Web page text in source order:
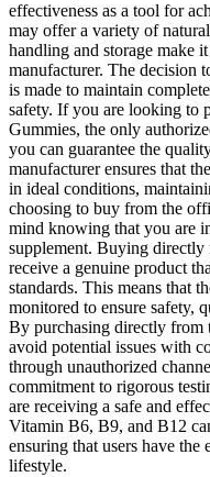
effectiveness as a tool for
may offer a variety of
handling and storage make
manufacturer. The decision
is made to maintain
safety. If you are looking to
Gummies, the only
you can guarantee the
manufacturer ensures that
in ideal conditions,
choosing to buy from the
mind knowing that you are
supplement. Buying directly
receive a genuine product
standards. This means that
monitored to ensure safety,
By purchasing directly from
avoid potential issues with
through unauthorized
commitment to rigorous
are receiving a safe and
Vitamin B6, B9, and B12
ensuring that users have the
lifestyle.